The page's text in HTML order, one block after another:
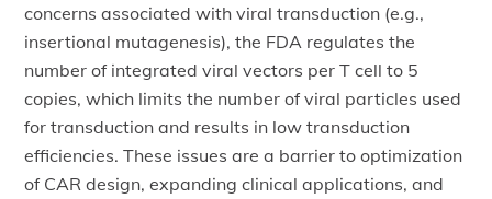
concerns associated with viral transduction (e.g.,
insertional mutagenesis), the FDA regulates the
number of integrated viral vectors per T cell to 5
copies, which limits the number of viral particles used
for transduction and results in low transduction
efficiencies. These issues are a barrier to optimization
of CAR design, expanding clinical applications, and